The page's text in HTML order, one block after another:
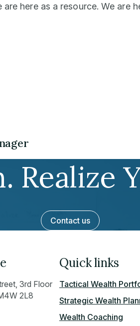
here as a resource. We are
Realize
Contact us
3rd Floor
2L8
Quick links
Tactical Wealth
Strategic Wealth
Wealth Coaching